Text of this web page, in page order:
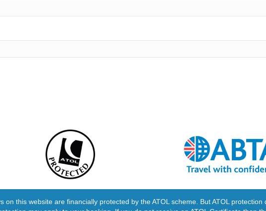
on this website are financially protected by the ATOL scheme. But ATOL